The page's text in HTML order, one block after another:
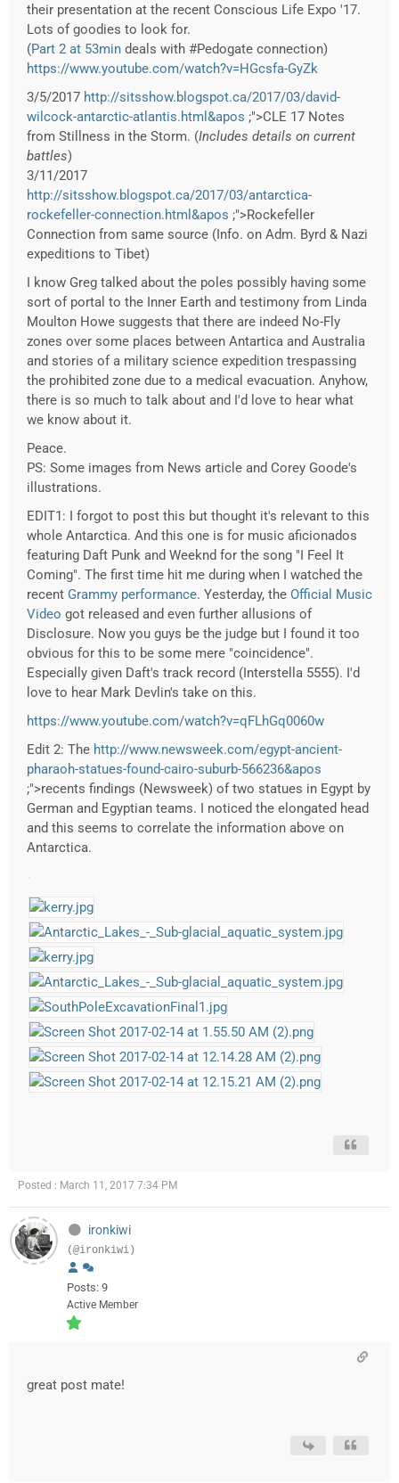
their presentation at the recent Conscious Life Expo '17.
Lots of goodies to look for.
(Part 2 at 53min deals with #Pedogate connection)
https://www.youtube.com/watch?v=HGcsfa-GyZk
3/5/2017 http://sitsshow.blogspot.ca/2017/03/david-
wilcock-antarctic-atlantis.html&apos ;">CLE 17 Notes
from Stillness in the Storm. (Includes details on current
battles)
3/11/2017
http://sitsshow.blogspot.ca/2017/03/antarctica-
rockefeller-connection.html&apos ;">Rockefeller
Connection from same source (Info. on Adm. Byrd & Nazi
expeditions to Tibet)
I know Greg talked about the poles possibly having some
sort of portal to the Inner Earth and testimony from Linda
Moulton Howe suggests that there are indeed No-Fly
zones over some places between Antartica and Australia
and stories of a military science expedition trespassing
the prohibited zone due to a medical evacuation. Anyhow,
there is so much to talk about and I'd love to hear what
we know about it.
Peace.
PS: Some images from News article and Corey Goode's
illustrations.
EDIT1: I forgot to post this but thought it's relevant to this
whole Antarctica. And this one is for music aficionados
featuring Daft Punk and Weeknd for the song "I Feel It
Coming". The first time hit me during when I watched the
recent Grammy performance. Yesterday, the Official Music
Video got released and even further allusions of
Disclosure. Now you guys be the judge but I found it too
obvious for this to be some mere "coincidence".
Especially given Daft's track record (Interstella 5555). I'd
love to hear Mark Devlin's take on this.
https://www.youtube.com/watch?v=qFLhGq0060w
Edit 2: The http://www.newsweek.com/egypt-ancient-
pharaoh-statues-found-cairo-suburb-566236&apos
;">recents findings (Newsweek) of two statues in Egypt by
German and Egyptian teams. I noticed the elongated head
and this seems to correlate the information above on
Antarctica.
Posted : March 11, 2017 7:34 PM
ironkiwi
(@ironkiwi)
Posts: 9
Active Member
great post mate!